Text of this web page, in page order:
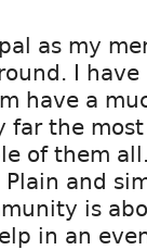
as my
I
have a
far the
of them
Plain and
is
in an